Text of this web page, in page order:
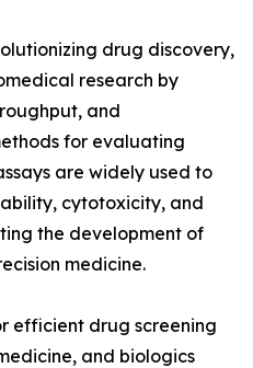
drug discovery,
research by
and
for evaluating
are widely used to
cytotoxicity, and
the development of
medicine.
efficient drug screening
and biologics